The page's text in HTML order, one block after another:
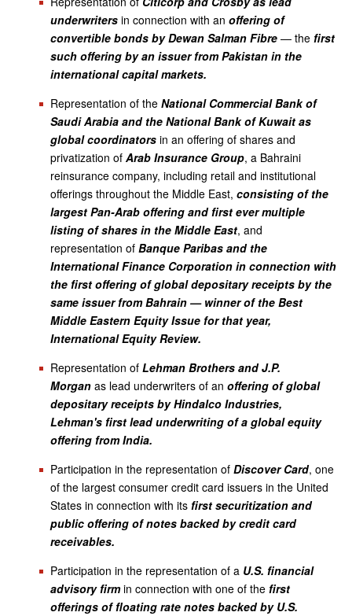
underwriters in connection with an offering of
convertible bonds by Dewan Salman Fibre — the first
such offering by an issuer from Pakistan in the
international capital markets.
Representation of the National Commercial Bank of
Saudi Arabia and the National Bank of Kuwait as
global coordinators in an offering of shares and
privatization of Arab Insurance Group, a Bahraini
reinsurance company, including retail and institutional
offerings throughout the Middle East, consisting of the
largest Pan-Arab offering and first ever multiple
listing of shares in the Middle East, and
representation of Banque Paribas and the
International Finance Corporation in connection with
the first offering of global depositary receipts by the
same issuer from Bahrain — winner of the Best
Middle Eastern Equity Issue for that year,
International Equity Review.
Representation of Lehman Brothers and J.P.
Morgan as lead underwriters of an offering of global
depositary receipts by Hindalco Industries,
Lehman's first lead underwriting of a global equity
offering from India.
Participation in the representation of Discover Card, one
of the largest consumer credit card issuers in the United
States in connection with its first securitization and
public offering of notes backed by credit card
receivables.
Participation in the representation of a U.S. financial
advisory firmin connection with one of the first
offerings of floating rate notes backed by U.S.